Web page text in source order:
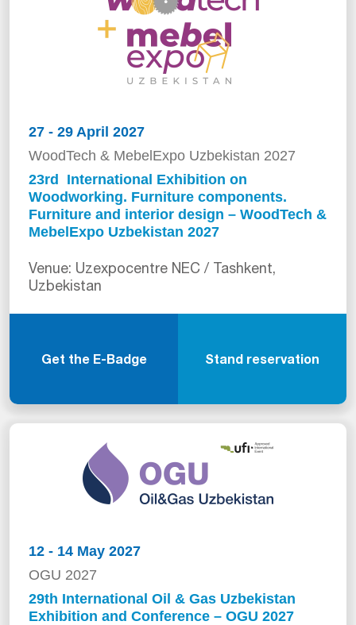
27 - 29 April 2027
WoodTech & MebelExpo Uzbekistan 2027
23rd International Exhibition on
Woodworking. Furniture components.
Furniture and interior design – WoodTech &
MebelExpo Uzbekistan 2027
Venue: Uzexpocentre NEC / Tashkent,
Uzbekistan
Get the E-Badge Stand reservation
12 - 14 May 2027
OGU 2027
29th International Oil & Gas Uzbekistan
Exhibition and Conference – OGU 2027